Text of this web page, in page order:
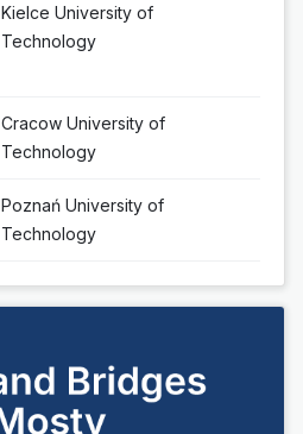
Kielce University of
Technology
Cracow University of
Technology
Poznań University of
Technology